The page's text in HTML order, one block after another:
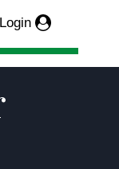
Login